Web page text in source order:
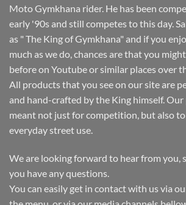
Moto Gymkhana rider. He has been
early '90s and still competes to this day.
as " The King of Gymkhana" and if you
much as we do, chances are that you
before on Youtube or similar places over
All products that you see on our site are
and hand-crafted by the King himself.
meant not just for competition, but also
everyday street use.
We are looking forward to hear from you,
you have any questions.
You can easily get in contact with us via